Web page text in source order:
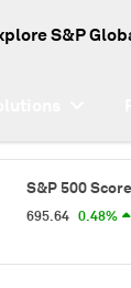
S&P
& Screened